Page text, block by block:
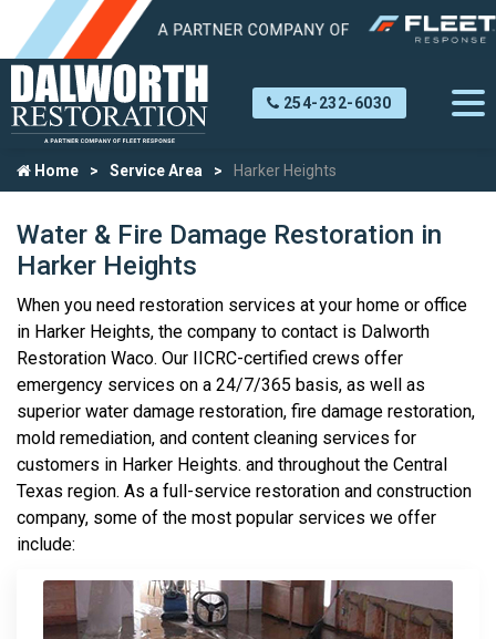
254-232-6030
Home Service Area Harker Heights
Water & Fire Damage Restoration in
Harker Heights
When you need restoration services at your home or office
in Harker Heights, the company to contact is Dalworth
Restoration Waco. Our IICRC-certified crews offer
emergency services on a 24/7/365 basis, as well as
superior water damage restoration, fire damage restoration,
mold remediation, and content cleaning services for
customers in Harker Heights. and throughout the Central
Texas region. As a full-service restoration and construction
company, some of the most popular services we offer
include: